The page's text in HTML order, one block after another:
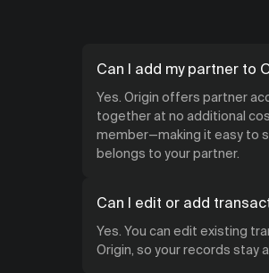
Can I add my partner to
Yes. Origin offers partner
together at no additional
member—making it easy to
belongs to your partner.
Can I edit or add
Yes. You can edit existing
Origin, so your records stay